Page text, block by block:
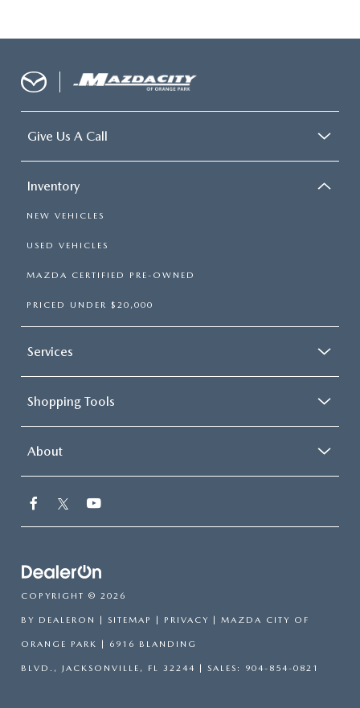
Give Us A Call
Inventory
NEW VEHICLES
USED VEHICLES
MAZDA CERTIFIED PRE-OWNED
PRICED UNDER $20,000
Services
Shopping Tools
About
COPYRIGHT © 2026
BY DEALERON | SITEMAP | PRIVACY | MAZDA CITY OF
ORANGE PARK | 6916 BLANDING
BLVD., JACKSONVILLE, FL 32244 | SALES: 904-854-0821